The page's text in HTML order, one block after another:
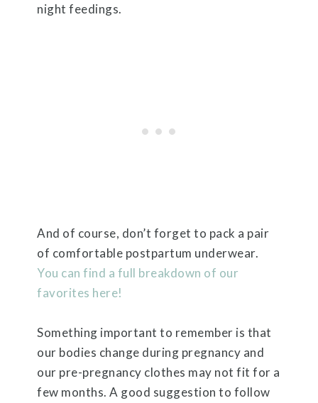
night feedings.
And of course, don’t forget to pack a pair
of comfortable postpartum underwear.
You can find a full breakdown of our
favorites here!
Something important to remember is that
our bodies change during pregnancy and
our pre-pregnancy clothes may not fit for a
few months. A good suggestion to follow